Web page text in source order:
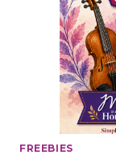
FREEBIES